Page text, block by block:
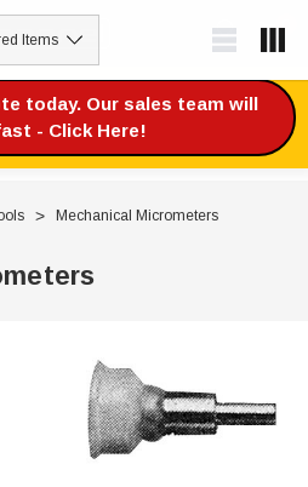
0
today. Our sales team will
- Click Here!
Mechanical Micrometers